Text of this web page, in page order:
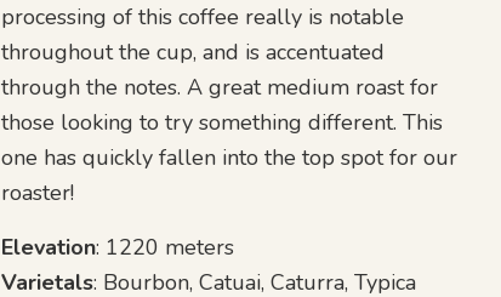
processing of this coffee really is notable
throughout the cup, and is accentuated
through the notes. A great medium roast for
those looking to try something different. This
one has quickly fallen into the top spot for our
roaster!
Elevation: 1220 meters
Varietals: Bourbon, Catuai, Caturra, Typica